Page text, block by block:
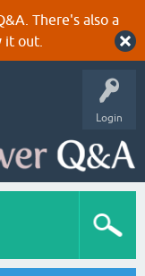
There's also a
out.
Login